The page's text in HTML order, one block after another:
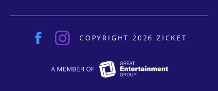
COPYRIGHT 2026 ZICKET